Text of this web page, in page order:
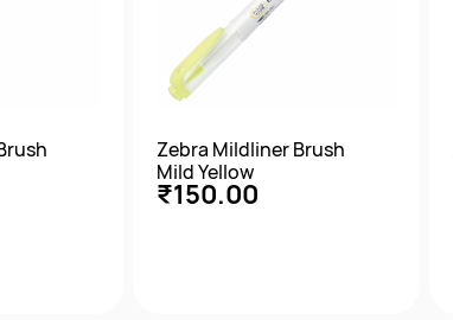
Zebra Mildliner Brush
Mild Yellow
₹150.00